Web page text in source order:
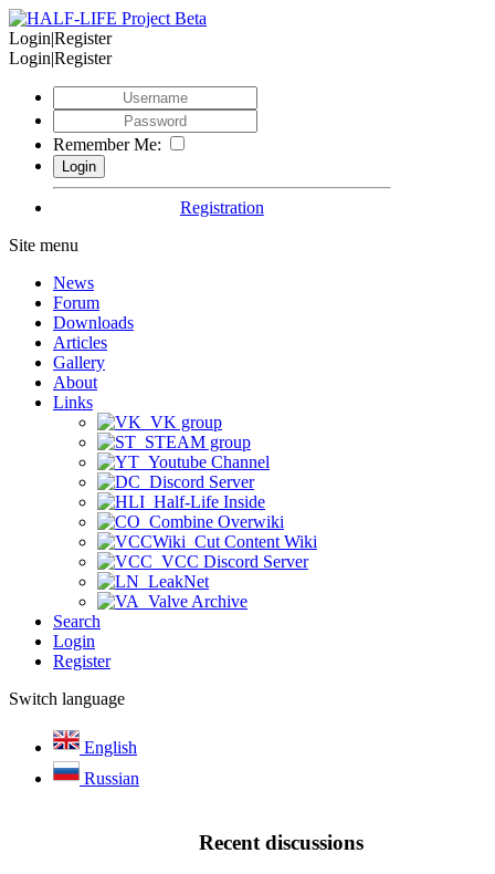
Login|Register
Login|Register
Remember Me:
Registration
Site menu
News
Forum
Downloads
Articles
Gallery
About
Links
VK group
STEAM group
Youtube Channel
Discord Server
Half-Life Inside
Combine Overwiki
Cut Content Wiki
VCC Discord Server
LeakNet
Valve Archive
Search
Login
Register
Switch language
English
Russian
Recent discussions